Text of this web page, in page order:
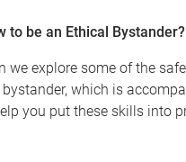
to be an Ethical Bystander?
we explore some of the
which is
you put these skills into